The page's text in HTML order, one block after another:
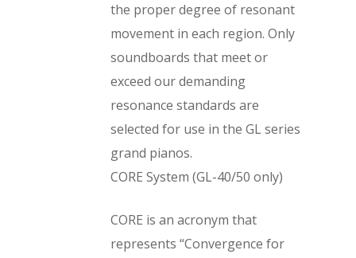
the proper degree of resonant
movement in each region. Only
soundboards that meet or
exceed our demanding
resonance standards are
selected for use in the GL series
grand pianos.
CORE System (GL-40/50 only)
CORE is an acronym that
represents “Convergence for